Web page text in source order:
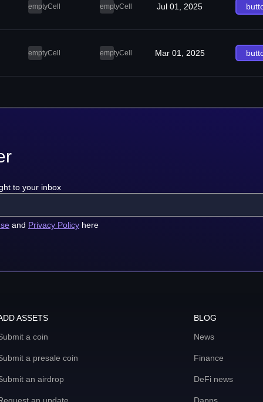
emptyCell emptyCell Jul 01, 2025
emptyCell emptyCell Mar 01, 2025
to your inbox
and Privacy Policy here
ASSETS
a coin
a presale coin
an airdrop
BLOG
News
Finance
DeFi news